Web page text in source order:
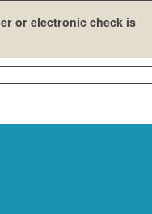
or electronic check is